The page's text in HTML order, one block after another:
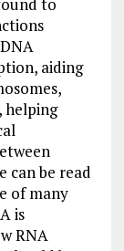
aiding
helping
can be read
of many
is
RNA